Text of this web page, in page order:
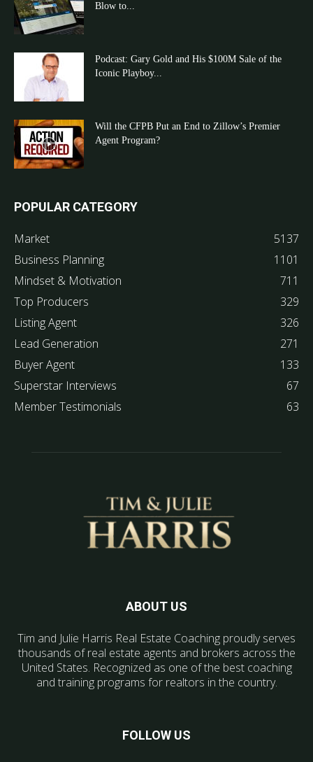
Blow to...
Podcast: Gary Gold and His $100M Sale of the
Iconic Playboy...
Will the CFPB Put an End to Zillow’s Premier
Agent Program?
POPULAR CATEGORY
Market
5137
Business Planning
1101
Mindset & Motivation
711
Top Producers
329
Listing Agent
326
Lead Generation
271
Buyer Agent
133
Superstar Interviews
67
Member Testimonials
63
ABOUT US
Tim and Julie Harris Real Estate Coaching proudly serves
thousands of real estate agents and brokers across the
United States. Recognized as one of the best coaching
and training programs for realtors in the country.
FOLLOW US